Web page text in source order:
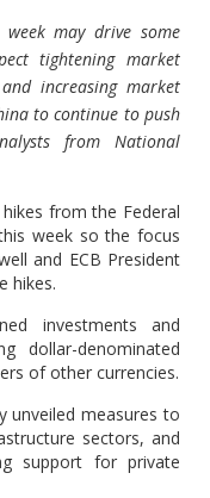
may drive some
tightening market
increasing market
to continue to push
from National
from the Federal
week so the focus
and ECB President
hikes.
investments and
dollar-denominated
of other currencies.
unveiled measures to
sectors, and
support for private